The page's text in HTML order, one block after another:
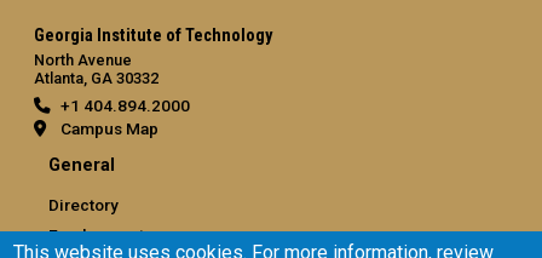
Georgia Institute of Technology
North Avenue
Atlanta, GA 30332
+1 404.894.2000
Campus Map
General
Directory
Employment
This website uses cookies. For more information, review